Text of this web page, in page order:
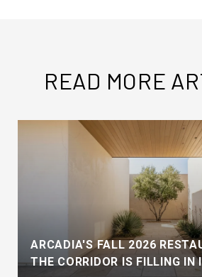
READ MORE
ARCADIA'S FALL 2026
THE CORRIDOR IS FILLING IN